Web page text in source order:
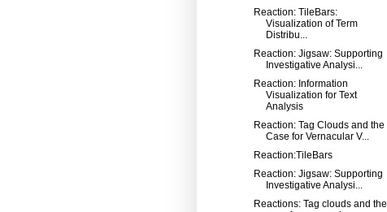
Reaction: TileBars:
Visualization of Term
Distribu...
Reaction: Jigsaw: Supporting
Investigative Analysi...
Reaction: Information
Visualization for Text
Analysis
Reaction: Tag Clouds and the
Case for Vernacular V...
Reaction:TileBars
Reaction: Jigsaw: Supporting
Investigative Analysi...
Reactions: Tag clouds and the